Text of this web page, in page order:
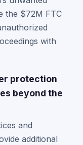
the $72M FTC
with
protection
beyond the
and
additional